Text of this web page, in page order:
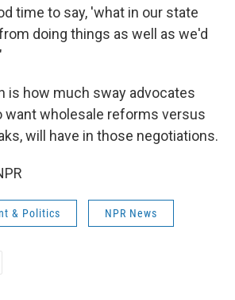
time to say, 'what in our state
doing things as well as we'd
is how much sway advocates
want wholesale reforms versus
will have in those negotiations.
& Politics NPR News